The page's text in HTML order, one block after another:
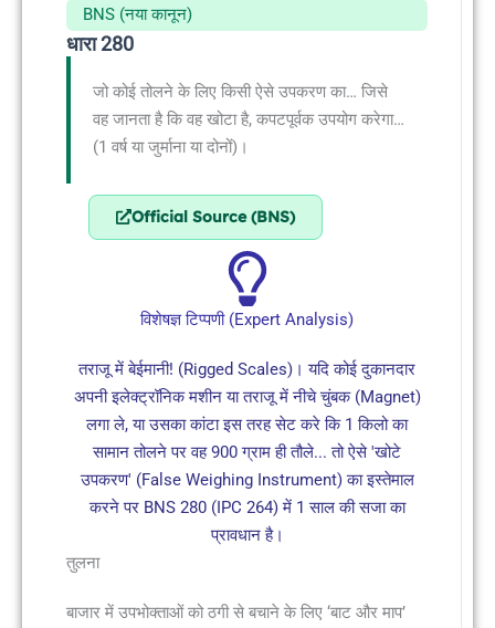
BNS (नया कानून)
धारा 280
जो कोई तोलने के लिए किसी ऐसे उपकरण का… जिसे
वह जानता है कि वह खोटा है, कपटपूर्वक उपयोग करेगा…
(1 वर्ष या जुर्माना या दोनों)।
Official Source (BNS)
विशेषज्ञ टिप्पणी (Expert Analysis)
तराजू में बेईमानी! (Rigged Scales)। यदि कोई दुकानदार
अपनी इलेक्ट्रॉनिक मशीन या तराजू में नीचे चुंबक (Magnet)
लगा ले, या उसका कांटा इस तरह सेट करे कि 1 किलो का
सामान तोलने पर वह 900 ग्राम ही तौले... तो ऐसे 'खोटे
उपकरण' (False Weighing Instrument) का इस्तेमाल
करने पर BNS 280 (IPC 264) में 1 साल की सजा का
प्रावधान है।
तुलना
बाजार में उपभोक्ताओं को ठगी से बचाने के लिए ‘बाट और माप’